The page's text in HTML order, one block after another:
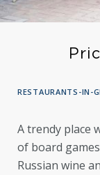
RESTAURANTS-IN-
A trendy place
of board
Russian wine